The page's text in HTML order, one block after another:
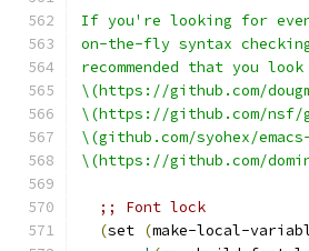
If you're looking for
on-the-fly syntax
recommended that you
\(https://github.com/
\(https://github.com/nsf/
\(github.com/syohex/
\(https://github.com/
;; Font lock
(set (make-local-